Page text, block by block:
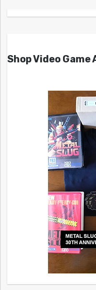
Shop Video